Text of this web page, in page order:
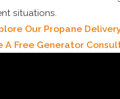
situations.
Our Propane
A Free Generator